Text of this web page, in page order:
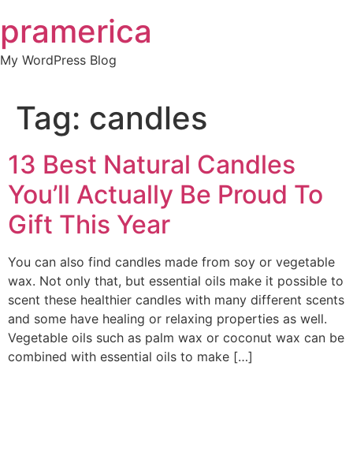
to
content
pramerica
My WordPress Blog
Tag: candles
13 Best Natural Candles
You’ll Actually Be Proud To
Gift This Year
You can also find candles made from soy or vegetable
wax. Not only that, but essential oils make it possible to
scent these healthier candles with many different scents
and some have healing or relaxing properties as well.
Vegetable oils such as palm wax or coconut wax can be
combined with essential oils to make […]